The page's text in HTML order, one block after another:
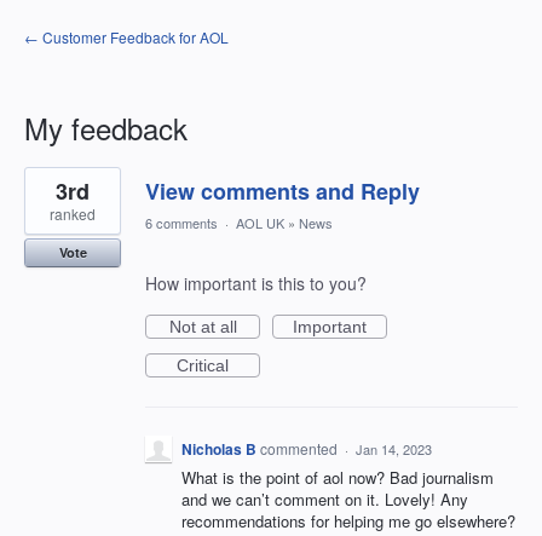
← Customer Feedback for AOL
My feedback
12
results
found
View comments and Reply
3rd
ranked
Vote
6 comments · AOL UK » News
How important is this to you?
Not at all
Important
Critical
Nicholas B commented · Jan 14, 2023
What is the point of aol now? Bad journalism
and we can’t comment on it. Lovely! Any
recommendations for helping me go elsewhere?